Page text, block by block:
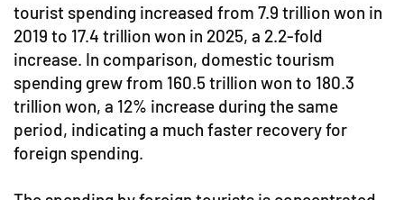
tourist spending increased from 7.9 trillion won in
2019 to 17.4 trillion won in 2025, a 2.2-fold
increase. In comparison, domestic tourism
spending grew from 160.5 trillion won to 180.3
trillion won, a 12% increase during the same
period, indicating a much faster recovery for
foreign spending.